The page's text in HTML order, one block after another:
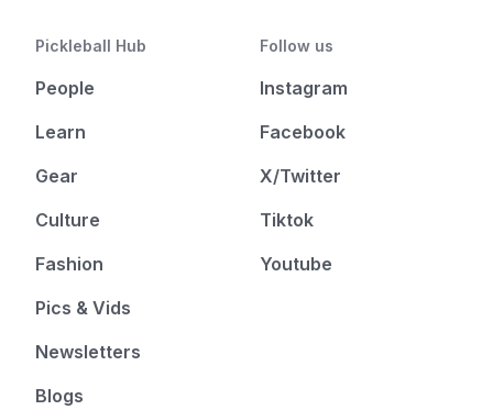
Pickleball Hub
People
Learn
Gear
Culture
Fashion
Pics & Vids
Newsletters
Blogs
Follow us
Instagram
Facebook
X/Twitter
Tiktok
Youtube